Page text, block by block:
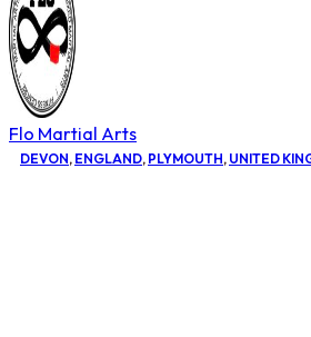
Flo Martial Arts
DEVON, ENGLAND, PLYMOUTH, UNITED